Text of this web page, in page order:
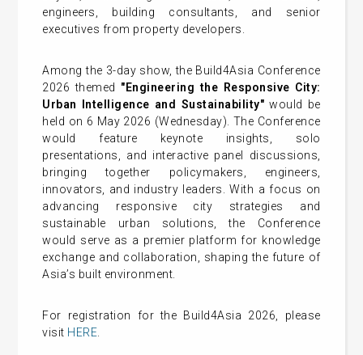
engineers, building consultants, and senior
executives from property developers.
Among the 3-day show, the Build4Asia Conference
2026 themed "Engineering the Responsive City:
Urban Intelligence and Sustainability" would be
held on 6 May 2026 (Wednesday). The Conference
would feature keynote insights, solo
presentations, and interactive panel discussions,
bringing together policymakers, engineers,
innovators, and industry leaders. With a focus on
advancing responsive city strategies and
sustainable urban solutions, the Conference
would serve as a premier platform for knowledge
exchange and collaboration, shaping the future of
Asia’s built environment.
For registration for the Build4Asia 2026, please
visit HERE.